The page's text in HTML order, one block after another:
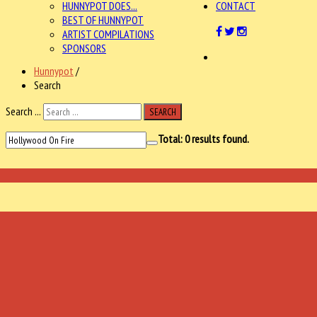
HUNNYPOT DOES...
BEST OF HUNNYPOT
ARTIST COMPILATIONS
SPONSORS
CONTACT
Hunnypot /
Search
Search ...
SEARCH
Total:0results found.